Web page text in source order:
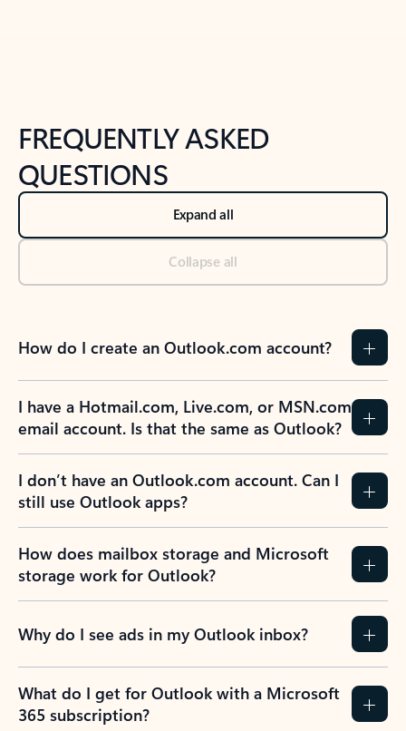
FREQUENTLY ASKED
QUESTIONS
Expand all
Collapse all
How do I create an Outlook.com account?
I have a Hotmail.com, Live.com, or MSN.com
email account. Is that the same as Outlook?
I don’t have an Outlook.com account. Can I
still use Outlook apps?
How does mailbox storage and Microsoft
storage work for Outlook?
Why do I see ads in my Outlook inbox?
What do I get for Outlook with a Microsoft
365 subscription?